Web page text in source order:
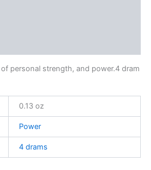
personal strength, and power.4 dram
0.13 oz
Power
4 drams